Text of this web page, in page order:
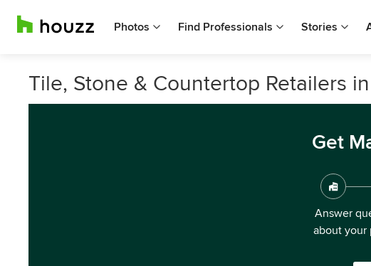
Photos Find Professionals Stories
Tile, Stone & Countertop Retailers
Get
Answer
about your